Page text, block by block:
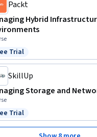
Packt
Hybrid
Free Trial
Trial
SkillUp
Storage and
Free Trial
Trial